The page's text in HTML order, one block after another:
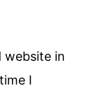
website in
I